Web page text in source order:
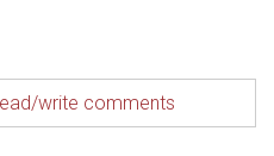
write comments